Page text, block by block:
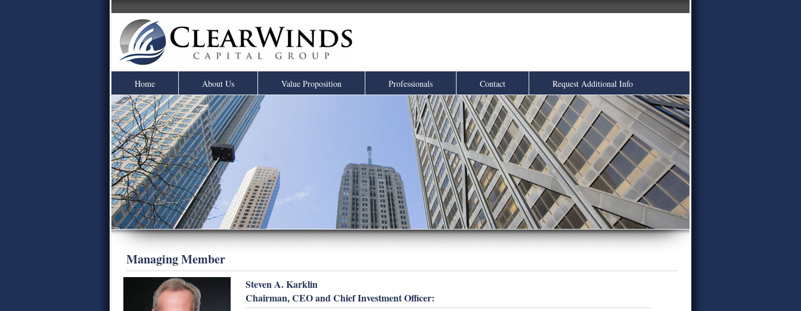
Home About Us Value Proposition Professionals Contact Request Additional Info
Managing Member
Steven A. Karklin
Chairman, CEO and Chief Investment Officer: